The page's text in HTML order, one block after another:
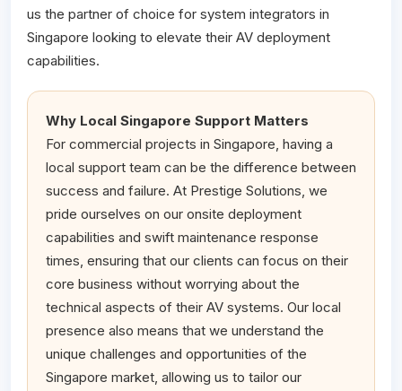
us the partner of choice for system integrators in
Singapore looking to elevate their AV deployment
capabilities.
Why Local Singapore Support Matters
For commercial projects in Singapore, having a
local support team can be the difference between
success and failure. At Prestige Solutions, we
pride ourselves on our onsite deployment
capabilities and swift maintenance response
times, ensuring that our clients can focus on their
core business without worrying about the
technical aspects of their AV systems. Our local
presence also means that we understand the
unique challenges and opportunities of the
Singapore market, allowing us to tailor our